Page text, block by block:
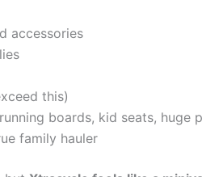
accessories
this)
boards, kid seats, huge
family hauler